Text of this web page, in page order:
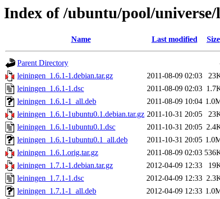
Index of /ubuntu/pool/
Name Last modified Size
Parent Directory
leiningen_1.6.1-1.debian.tar.gz
2011-08-09 02:03
leiningen_1.6.1-1.dsc
2011-08-09 02:03
leiningen_1.6.1-1_all.deb
2011-08-09 10:04
leiningen_1.6.1-1ubuntu0.1.debian.tar.gz 2011-10-31 20:05
leiningen_1.6.1-1ubuntu0.1.dsc
2011-10-31 20:05
leiningen_1.6.1-1ubuntu0.1_all.deb
2011-10-31 20:05
leiningen_1.6.1.orig.tar.gz
2011-08-09 02:03
leiningen_1.7.1-1.debian.tar.gz
2012-04-09 12:33
leiningen_1.7.1-1.dsc
2012-04-09 12:33
leiningen_1.7.1-1_all.deb
2012-04-09 12:33